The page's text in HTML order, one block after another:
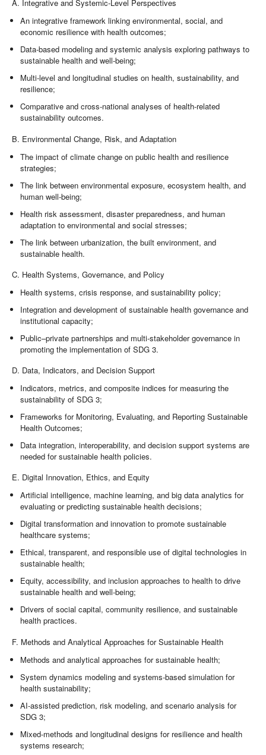
A. Integrative and Systemic-Level Perspectives
An integrative framework linking environmental, social, and
economic resilience with health outcomes;
Data-based modeling and systemic analysis exploring pathways to
sustainable health and well-being;
Multi-level and longitudinal studies on health, sustainability, and
resilience;
Comparative and cross-national analyses of health-related
sustainability outcomes.
B. Environmental Change, Risk, and Adaptation
The impact of climate change on public health and resilience
strategies;
The link between environmental exposure, ecosystem health, and
human well-being;
Health risk assessment, disaster preparedness, and human
adaptation to environmental and social stresses;
The link between urbanization, the built environment, and
sustainable health.
C. Health Systems, Governance, and Policy
Health systems, crisis response, and sustainability policy;
Integration and development of sustainable health governance and
institutional capacity;
Public–private partnerships and multi-stakeholder governance in
promoting the implementation of SDG 3.
D. Data, Indicators, and Decision Support
Indicators, metrics, and composite indices for measuring the
sustainability of SDG 3;
Frameworks for Monitoring, Evaluating, and Reporting Sustainable
Health Outcomes;
Data integration, interoperability, and decision support systems are
needed for sustainable health policies.
E. Digital Innovation, Ethics, and Equity
Artificial intelligence, machine learning, and big data analytics for
evaluating or predicting sustainable health decisions;
Digital transformation and innovation to promote sustainable
healthcare systems;
Ethical, transparent, and responsible use of digital technologies in
sustainable health;
Equity, accessibility, and inclusion approaches to health to drive
sustainable health and well-being;
Drivers of social capital, community resilience, and sustainable
health practices.
F. Methods and Analytical Approaches for Sustainable Health
Methods and analytical approaches for sustainable health;
System dynamics modeling and systems-based simulation for
health sustainability;
AI-assisted prediction, risk modeling, and scenario analysis for
SDG 3;
Mixed-methods and longitudinal designs for resilience and health
systems research;